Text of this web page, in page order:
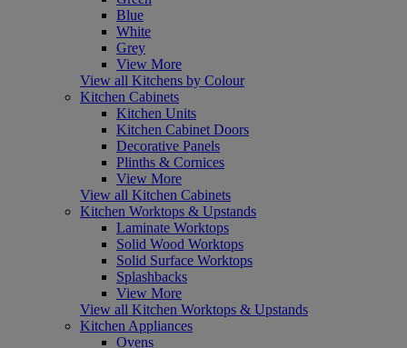
Blue
White
Grey
View More
View all Kitchens by Colour
Kitchen Cabinets
Kitchen Units
Kitchen Cabinet Doors
Decorative Panels
Plinths & Cornices
View More
View all Kitchen Cabinets
Kitchen Worktops & Upstands
Laminate Worktops
Solid Wood Worktops
Solid Surface Worktops
Splashbacks
View More
View all Kitchen Worktops & Upstands
Kitchen Appliances
Ovens